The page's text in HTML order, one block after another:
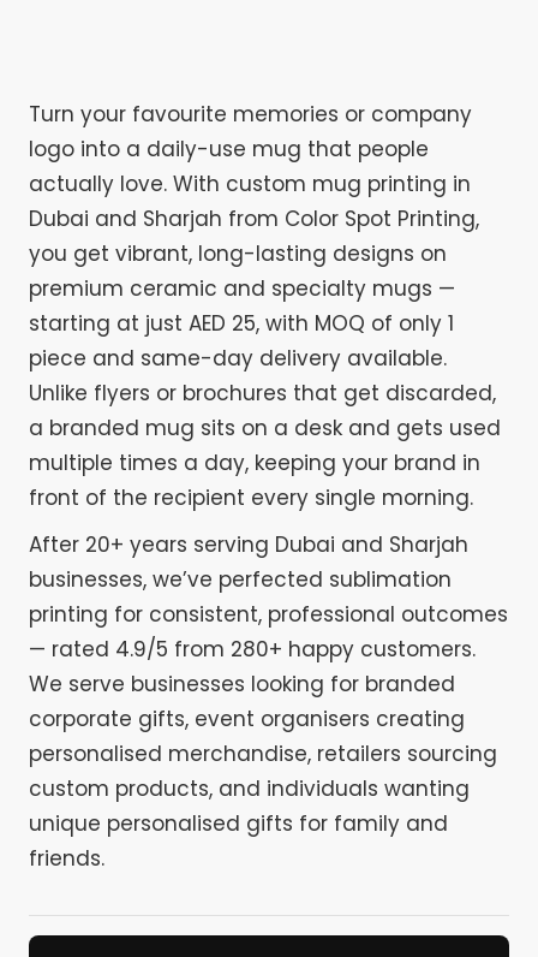
Turn your favourite memories or company
logo into a daily-use mug that people
actually love. With custom mug printing in
Dubai and Sharjah from Color Spot Printing,
you get vibrant, long-lasting designs on
premium ceramic and specialty mugs —
starting at just AED 25, with MOQ of only 1
piece and same-day delivery available.
Unlike flyers or brochures that get discarded,
a branded mug sits on a desk and gets used
multiple times a day, keeping your brand in
front of the recipient every single morning.
After 20+ years serving Dubai and Sharjah
businesses, we’ve perfected sublimation
printing for consistent, professional outcomes
— rated 4.9/5 from 280+ happy customers.
We serve businesses looking for branded
corporate gifts, event organisers creating
personalised merchandise, retailers sourcing
custom products, and individuals wanting
unique personalised gifts for family and
friends.